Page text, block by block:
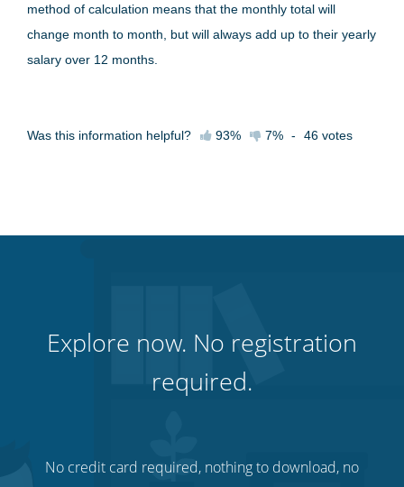
method of calculation means that the monthly total will
change month to month, but will always add up to their yearly
salary over 12 months.
Was this information helpful? 93% 7% - 46 votes
Explore now. No registration
required.
No credit card required, nothing to download, no